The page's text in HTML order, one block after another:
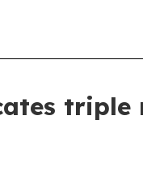
triple